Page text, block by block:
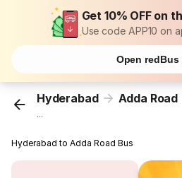
Get 10% OFF on
Use code APP10 on
Open redBus
Hyderabad Adda Road
...
Hyderabad to Adda Road Bus